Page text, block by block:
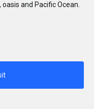
and Pacific Ocean.